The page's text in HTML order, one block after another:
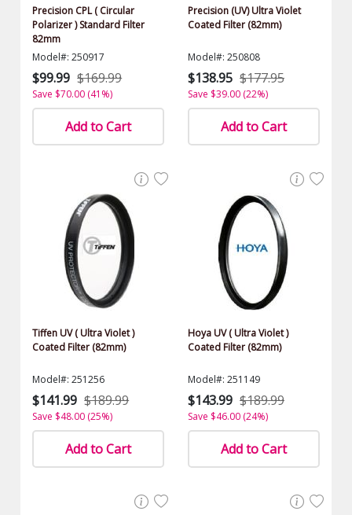
Precision CPL ( Circular
Polarizer ) Standard Filter
82mm
Model#: 250917
$99.99 $169.99
Save $70.00 (41%)
Add to Cart
Precision (UV) Ultra Violet
Coated Filter (82mm)
Model#: 250808
$138.95 $177.95
Save $39.00 (22%)
Add to Cart
Tiffen UV ( Ultra Violet )
Coated Filter (82mm)
Model#: 251256
$141.99 $189.99
Save $48.00 (25%)
Add to Cart
Hoya UV ( Ultra Violet )
Coated Filter (82mm)
Model#: 251149
$143.99 $189.99
Save $46.00 (24%)
Add to Cart